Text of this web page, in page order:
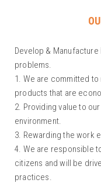
Develop &
problems.
1. We are committed
products that are
2. Providing value to
environment.
3. Rewarding the work
4. We are responsible
citizens and will be
practices.